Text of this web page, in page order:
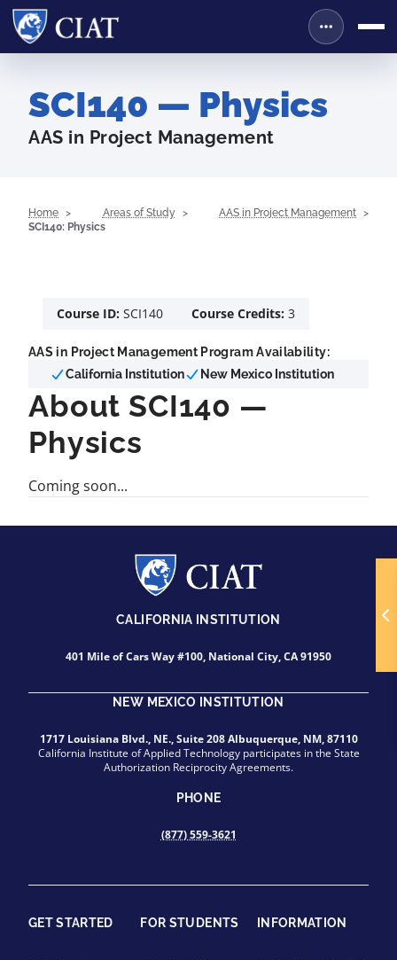
SCI140 — Physics
AAS in Project Management
Home Areas of Study
AAS in Project Management
SCI140: Physics
Course ID: SCI140 Course Credits: 3
AAS in Project Management Program Availability:
California Institution
New Mexico Institution
About SCI140 —
Physics
Coming soon...
CALIFORNIA INSTITUTION
401 Mile of Cars Way #100, National City, CA 91950
NEW MEXICO INSTITUTION
1717 Louisiana Blvd., NE., Suite 208 Albuquerque, NM, 87110
California Institute of Applied Technology participates in the State
Authorization Reciprocity Agreements.
PHONE
(877) 559-3621
GET STARTED FOR STUDENTS INFORMATION